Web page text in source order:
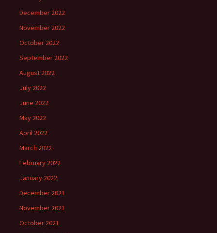
December 2022
November 2022
October 2022
September 2022
August 2022
July 2022
June 2022
May 2022
April 2022
March 2022
February 2022
January 2022
December 2021
November 2021
October 2021